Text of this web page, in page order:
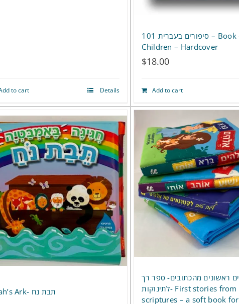
to cart Details
סיפורים בעברית 101 – Book –
Children – Hardcover
$18.00
Add to cart
Noah’s Ark- תבת נח
ראשונים מהכתובים- ספר רך
לתינוקות- First stories from the
scriptures – a soft book